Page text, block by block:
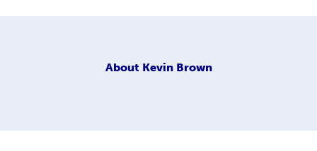
About Kevin Brown